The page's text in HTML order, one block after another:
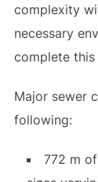
complexity
necessary
complete
Major sewer
following:
772 m